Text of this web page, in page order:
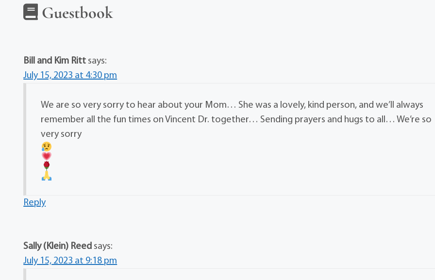
Guestbook
Bill and Kim Ritt says:
July 15, 2023 at 4:30 pm
We are so very sorry to hear about your Mom… She was a lovely, kind person, and we’ll always
remember all the fun times on Vincent Dr. together… Sending prayers and hugs to all… We’re so
very sorry
Reply
Sally (Klein) Reed says:
July 15, 2023 at 9:18 pm